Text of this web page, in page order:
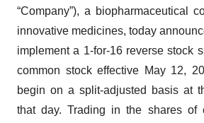
“Company”), a biopharmaceutical
innovative medicines, today
implement a 1-for-16 reverse stock
common stock effective May 12,
begin on a split-adjusted basis at
that day. Trading in the shares of